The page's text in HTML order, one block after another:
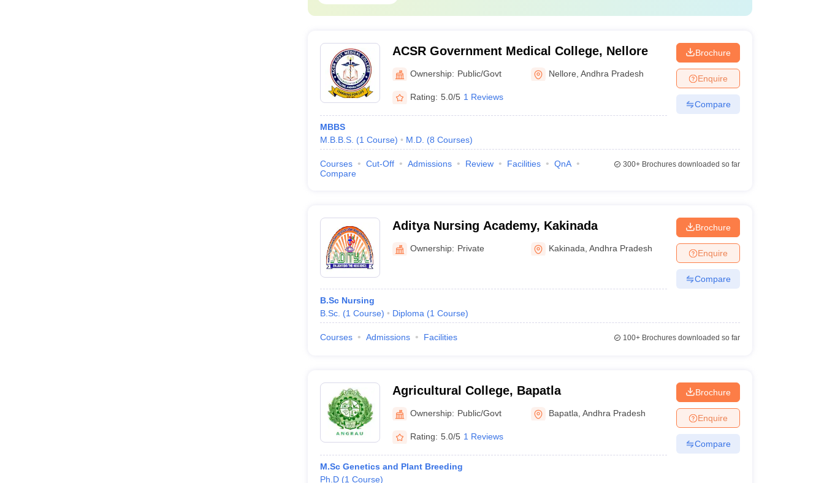
ACSR Government Medical College, Nellore
Ownership: Public/Govt Nellore ,Andhra Pradesh
Rating: 5.0/5 1 Reviews
MBBS
M.B.B.S. (1 Course) M.D. (8 Courses)
Brochure
Enquire
Compare
Courses Cut-Off Admissions Review Facilities
QnA
Compare
300+Brochures downloaded so far
Aditya Nursing Academy, Kakinada
Ownership: Private Kakinada ,Andhra Pradesh
B.Sc Nursing
B.Sc. (1 Course) Diploma (1 Course)
Brochure
Enquire
Compare
Courses Admissions Facilities 100+Brochures downloaded so far
Agricultural College, Bapatla
Ownership: Public/Govt Bapatla ,Andhra Pradesh
Rating: 5.0/5 1 Reviews
M.Sc Genetics and Plant Breeding
Ph.D (1 Course)
Brochure
Enquire
Compare